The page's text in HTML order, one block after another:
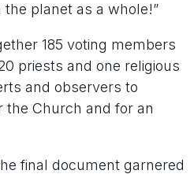
planet as a whole!”
185 voting members
priests and one religious
and observers to
the Church and for an
final document garnered